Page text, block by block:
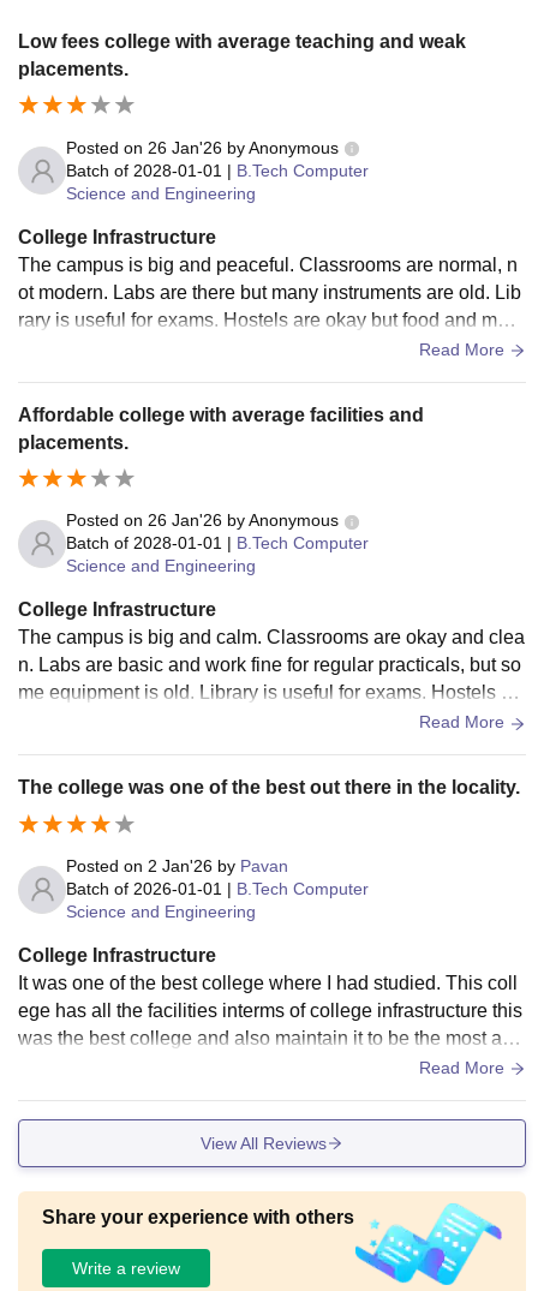
Low fees college with average teaching and weak
placements.
Posted on 26 Jan'26 byAnonymous
Batch of 2028-01-01 | B.Tech Computer
Science and Engineering
College Infrastructure
The campus is big and peaceful. Classrooms are normal, n
ot modern. Labs are there but many instruments are old. Lib
rary is useful for exams. Hostels are okay but food and main
tenance are average. Overall facilities are just basic.Read More
Affordable college with average facilities and
placements.
Posted on 26 Jan'26 byAnonymous
Batch of 2028-01-01 | B.Tech Computer
Science and Engineering
College Infrastructure
The campus is big and calm. Classrooms are okay and clea
n. Labs are basic and work fine for regular practicals, but so
me equipment is old. Library is useful for exams. Hostels ar
Read More
The college was one of the best out there in the locality.
Posted on 2 Jan'26 by Pavan
Batch of 2026-01-01 | B.Tech Computer
Science and Engineering
College Infrastructure
It was one of the best college where I had studied. This coll
ege has all the facilities interms of college infrastructure this
was the best college and also maintain it to be the most and
one of the best college infrastructure out there in our locality
Read More
View All Reviews
Share your experience with others
Write a review